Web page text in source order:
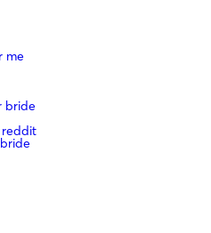
me
bride
reddit